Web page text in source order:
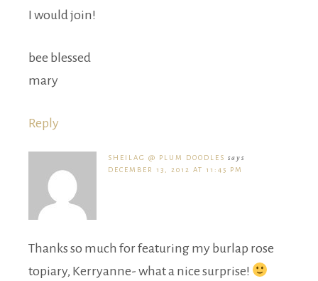
I would join!
bee blessed
mary
Reply
SHEILAG @ PLUM DOODLES says
DECEMBER 13, 2012 AT 11:45 PM
Thanks so much for featuring my burlap rose
topiary, Kerryanne- what a nice surprise!